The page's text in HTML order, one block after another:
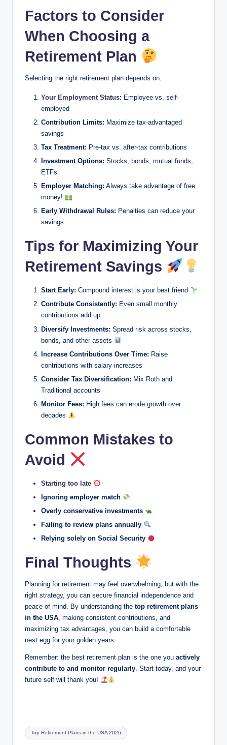
Factors to Consider
When Choosing a
Retirement Plan
Selecting the right retirement plan depends on:
Your Employment Status: Employee vs. self-
employed
Contribution Limits: Maximize tax-advantaged
savings
Tax Treatment: Pre-tax vs. after-tax contributions
Investment Options: Stocks, bonds, mutual funds,
ETFs
Employer Matching: Always take advantage of free
money!
Early Withdrawal Rules: Penalties can reduce your
savings
Tips for Maximizing Your
Retirement Savings
Start Early: Compound interest is your best friend
Contribute Consistently: Even small monthly
contributions add up
Diversify Investments: Spread risk across stocks,
bonds, and other assets
Increase Contributions Over Time: Raise
contributions with salary increases
Consider Tax Diversification: Mix Roth and
Traditional accounts
Monitor Fees: High fees can erode growth over
decades
Common Mistakes to
Avoid
Starting too late
Ignoring employer match
Overly conservative investments
Failing to review plans annually
Relying solely on Social Security
Final Thoughts
Planning for retirement may feel overwhelming, but with the
right strategy, you can secure financial independence and
peace of mind. By understanding the top retirement plans
in the USA, making consistent contributions, and
maximizing tax advantages, you can build a comfortable
nest egg for your golden years.
Remember: the best retirement plan is the one you actively
contribute to and monitor regularly. Start today, and your
future self will thank you!
Tags:
Top Retirement Plans in the USA 2026